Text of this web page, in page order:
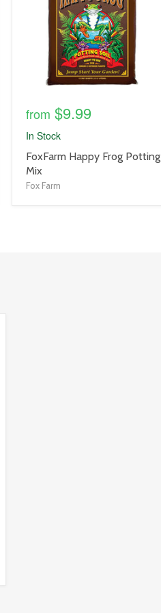
from $9.99
In Stock
product
title
link
FoxFarm Happy Frog Potting
Mix
Fox Farm